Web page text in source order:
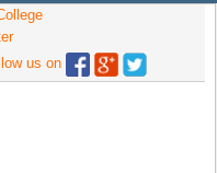
us on